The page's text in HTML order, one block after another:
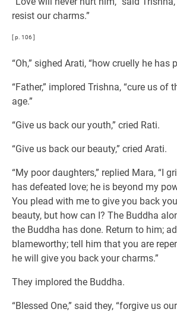
resist our charms.”
[ p. 106 ]
“Oh,” sighed Arati, “how cruelly he has
“Father,” implored Trishna, “cure us of
age.”
“Give us back our youth,” cried Rati.
“Give us back our beauty,” cried Arati.
“My poor daughters,” replied Mara, “I
has defeated love; he is beyond my
You plead with me to give you back
beauty, but how can I? The Buddha
the Buddha has done. Return to him;
blameworthy; tell him that you are
he will give you back your charms.”
They implored the Buddha.
“Blessed One,” said they, “forgive us